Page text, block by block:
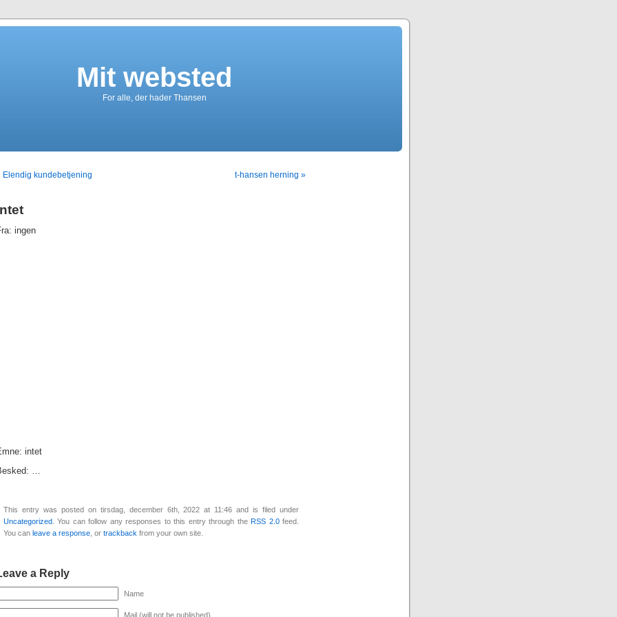
Mit websted
For alle, der hader Thansen
Elendig kundebetjening t-hansen herning »
ingen
intet
…
This entry was posted on tirsdag, december 6th, 2022 at 11:46 and is filed under
Uncategorized . You can follow any responses to this entry through the RSS 2.0feed.
You can leave a response , or trackback from your own site.
a Reply
Name
Mail (will not be published)